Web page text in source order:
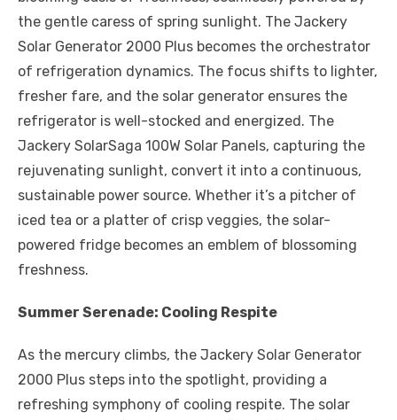
the gentle caress of spring sunlight. The Jackery
Solar Generator 2000 Plus becomes the orchestrator
of refrigeration dynamics. The focus shifts to lighter,
fresher fare, and the solar generator ensures the
refrigerator is well-stocked and energized. The
Jackery SolarSaga 100W Solar Panels, capturing the
rejuvenating sunlight, convert it into a continuous,
sustainable power source. Whether it’s a pitcher of
iced tea or a platter of crisp veggies, the solar-
powered fridge becomes an emblem of blossoming
freshness.
Summer Serenade: Cooling Respite
As the mercury climbs, the Jackery Solar Generator
2000 Plus steps into the spotlight, providing a
refreshing symphony of cooling respite. The solar